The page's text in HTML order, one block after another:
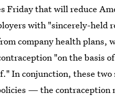
Friday that will reduce
with "sincerely-held
company health plans,
"on the basis
In conjunction, these two
— the contraception